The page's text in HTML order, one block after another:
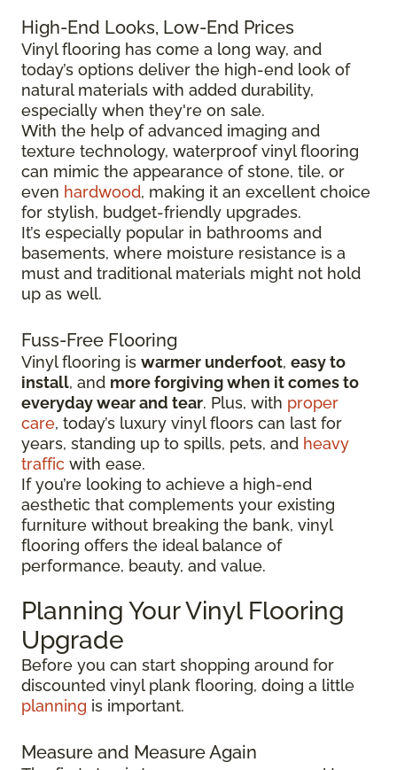
High-End Looks, Low-End Prices
Vinyl flooring has come a long way, and
today’s options deliver the high-end look of
natural materials with added durability,
especially when they're on sale.
With the help of advanced imaging and
texture technology, waterproof vinyl flooring
can mimic the appearance of stone, tile, or
even hardwood, making it an excellent choice
for stylish, budget-friendly upgrades.
It’s especially popular in bathrooms and
basements, where moisture resistance is a
must and traditional materials might not hold
up as well.
Fuss-Free Flooring
Vinyl flooring is warmer underfoot, easy to
install, and more forgiving when it comes to
everyday wear and tear. Plus, with proper
care, today’s luxury vinyl floors can last for
years, standing up to spills, pets, and heavy
traffic with ease.
If you’re looking to achieve a high-end
aesthetic that complements your existing
furniture without breaking the bank, vinyl
flooring offers the ideal balance of
performance, beauty, and value.
Planning Your Vinyl Flooring
Upgrade
Before you can start shopping around for
discounted vinyl plank flooring, doing a little
planning is important.
Measure and Measure Again